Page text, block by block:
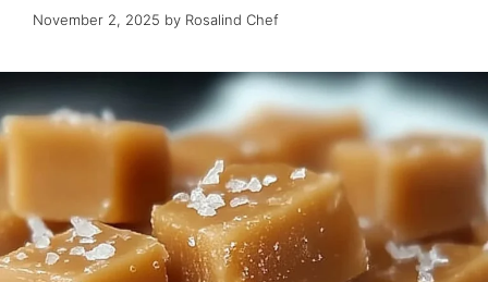
November 2, 2025 by Rosalind Chef